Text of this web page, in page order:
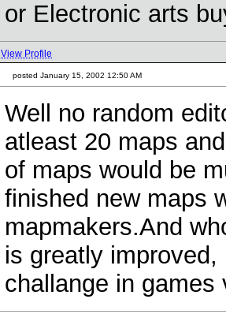
or Electronic arts
View Profile
posted January 15, 2002 12:50 AM
Well no random
atleast 20 maps
of maps would be
finished new maps
mapmakers.And
is greatly
challange in games